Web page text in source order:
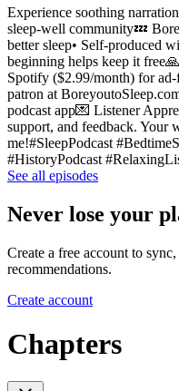
Experience soothing
sleep-well community💤
better sleep• Self-produced
beginning helps keep it
Spotify ($2.99/month) for ad-
patron at
podcast app💌 Listener
support, and feedback. Your
me!#SleepPodcast
#HistoryPodcast
See all episodes
Never lose your
Create a free account to
recommendations.
Create account
Chapters